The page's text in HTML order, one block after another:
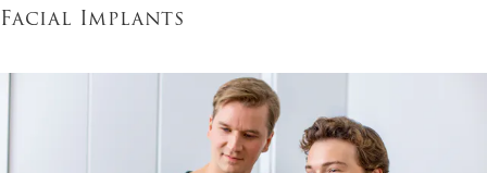
Facial Implants